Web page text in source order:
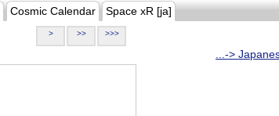
Cosmic Calendar Space xR [ja]
> >> >>>
...->